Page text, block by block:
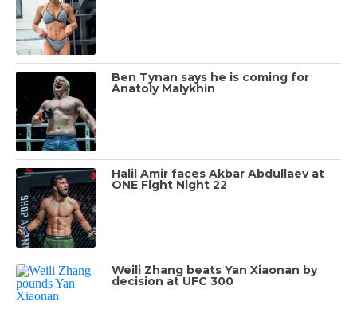
Ben Tynan says he is coming for
Anatoly Malykhin
Halil Amir faces Akbar Abdullaev at
ONE Fight Night 22
Weili Zhang beats Yan Xiaonan by
decision at UFC 300